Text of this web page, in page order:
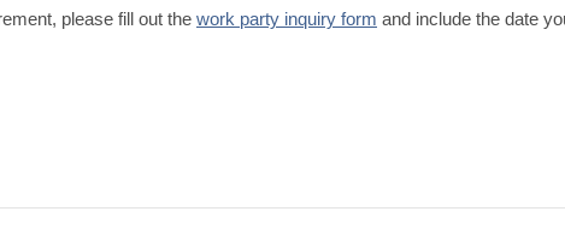
please fill out the work party inquiry form and include the date